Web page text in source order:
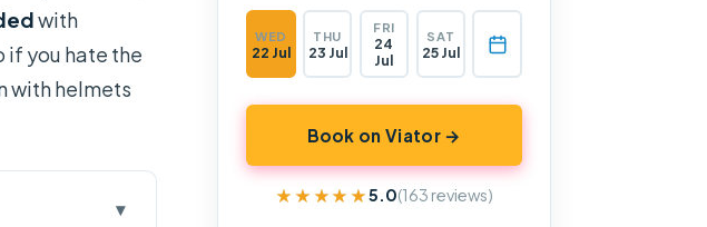
with
if you hate the
with helmets
WED
22 Jul
THU
23 Jul
FRI
24
Jul
SAT
25 Jul
Book on Viator →
★★★★★
★★★★★5.0(163 reviews)